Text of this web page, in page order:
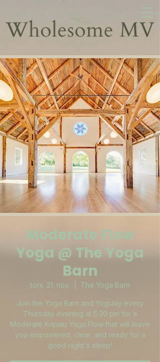
Moderate Flow
Yoga @ The Yoga
Barn
tors. 21. nov. The Yoga Barn
Join the Yoga Barn and YogiJay every
Thursday evening at 5:30 pm for a
Moderate Kripalu Yoga Flow that will leave
you empowered, clear, and ready for a
good night's sleep!